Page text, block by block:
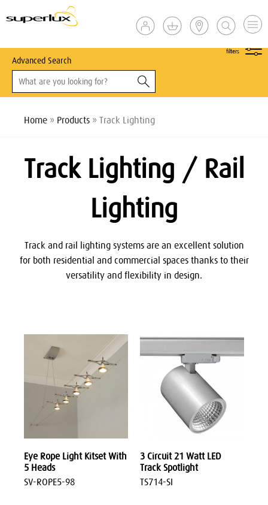
Advanced Search
filters
Home » Products » Track Lighting
Track Lighting / Rail
Lighting
Track and rail lighting systems are an excellent solution
for both residential and commercial spaces thanks to their
versatility and flexibility in design.
Eye Rope Light Kitset With
5 Heads
SV-ROPE5-98
3 Circuit 21 Watt LED
Track Spotlight
TS714-SI